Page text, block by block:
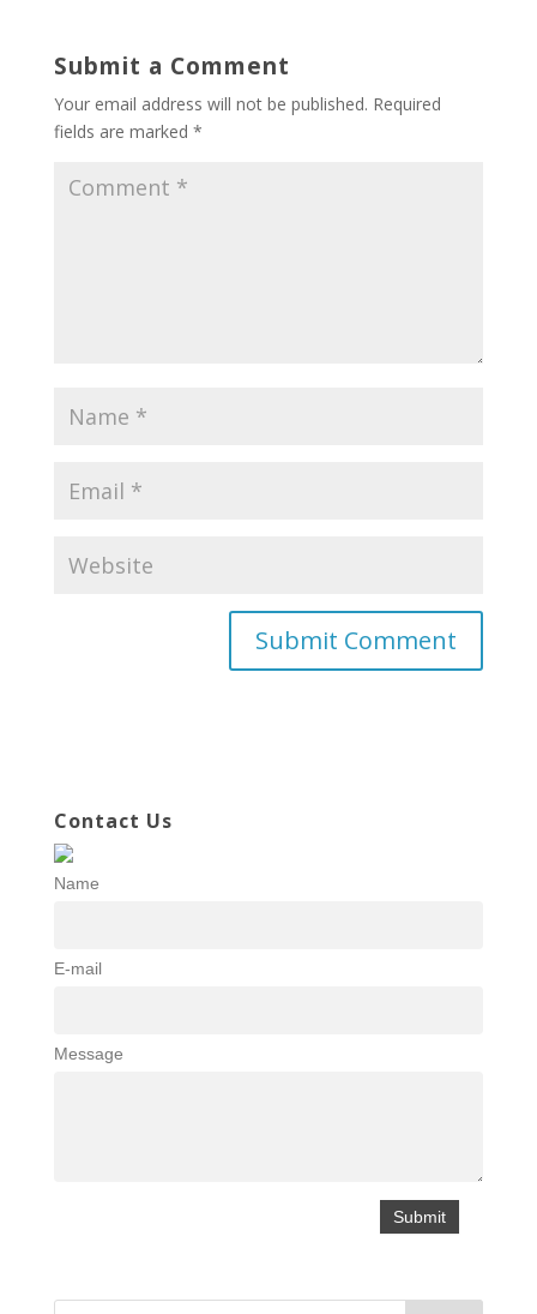
Submit a Comment
Your email address will not be published. Required
fields are marked *
Contact Us
Name
E-mail
Message